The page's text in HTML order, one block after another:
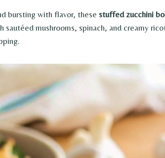
bursting with flavor, these stuffed zucchini
sautéed mushrooms, spinach, and creamy